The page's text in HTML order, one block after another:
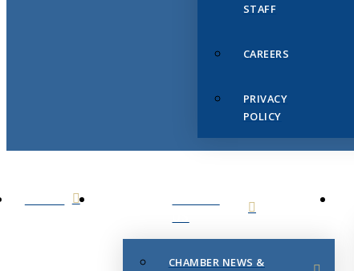
STAFF
CAREERS
PRIVACY
POLICY
CHAMBER NEWS &